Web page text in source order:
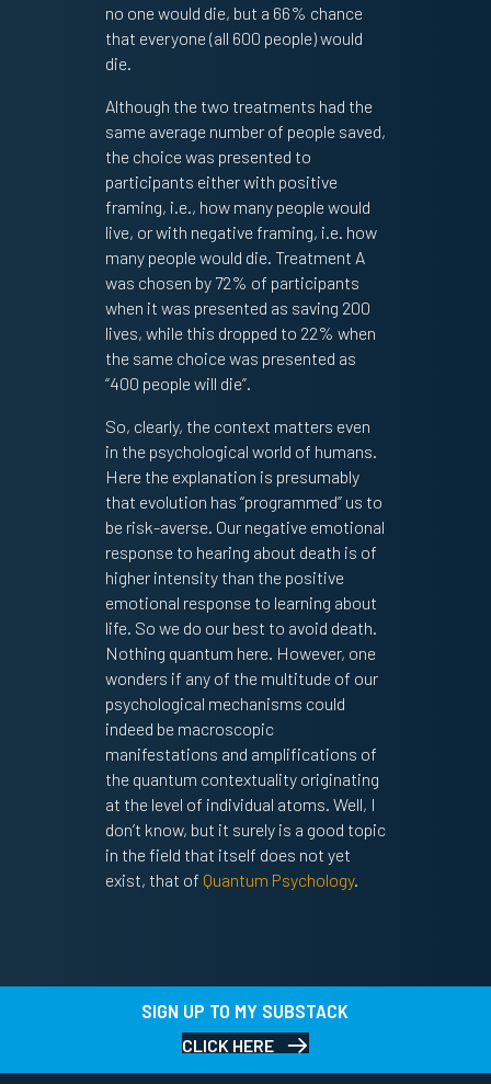
no one would die, but a 66% chance
that everyone (all 600 people) would
die.
Although the two treatments had the
same average number of people saved,
the choice was presented to
participants either with positive
framing, i.e., how many people would
live, or with negative framing, i.e. how
many people would die. Treatment A
was chosen by 72% of participants
when it was presented as saving 200
lives, while this dropped to 22% when
the same choice was presented as
“400 people will die”.
So, clearly, the context matters even
in the psychological world of humans.
Here the explanation is presumably
that evolution has “programmed” us to
be risk-averse. Our negative emotional
response to hearing about death is of
higher intensity than the positive
emotional response to learning about
life. So we do our best to avoid death.
Nothing quantum here. However, one
wonders if any of the multitude of our
psychological mechanisms could
indeed be macroscopic
manifestations and amplifications of
the quantum contextuality originating
at the level of individual atoms. Well, I
don’t know, but it surely is a good topic
in the field that itself does not yet
exist, that of Quantum Psychology.
SIGN UP TO MY SUBSTACK
CLICK HERE